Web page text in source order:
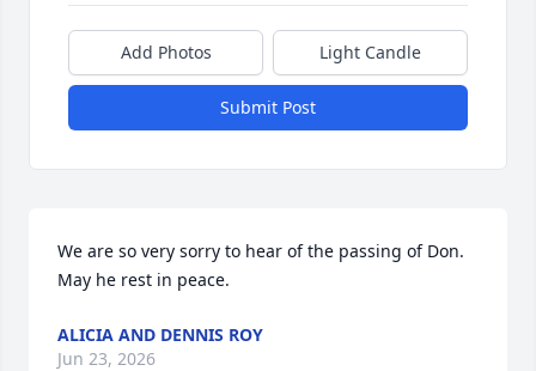
Add Photos Light Candle
Submit Post
We are so very sorry to hear of the passing of Don.
May he rest in peace.
ALICIA AND DENNIS ROY
Jun 23, 2026